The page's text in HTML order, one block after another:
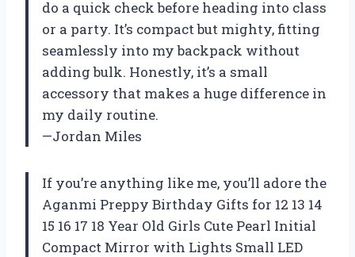
do a quick check before heading into class
or a party. It’s compact but mighty, fitting
seamlessly into my backpack without
adding bulk. Honestly, it’s a small
accessory that makes a huge difference in
my daily routine.
—Jordan Miles
If you’re anything like me, you’ll adore the
Aganmi Preppy Birthday Gifts for 12 13 14
15 16 17 18 Year Old Girls Cute Pearl Initial
Compact Mirror with Lights Small LED